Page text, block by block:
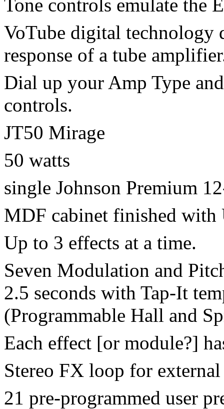
Tone controls emulate the
VoTube digital technology
response of a tube
Dial up your Amp Type
controls.
JT50 Mirage
50 watts
single Johnson Premium
MDF cabinet finished
Up to 3 effects at a time.
Seven Modulation and
2.5 seconds with Tap-It
(Programmable Hall and
Each effect [or module?]
Stereo FX loop for external
21 pre-programmed user